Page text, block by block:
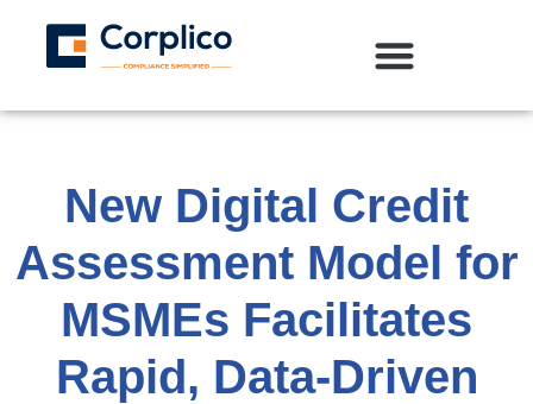
New Digital Credit
Assessment Model for
MSMEs Facilitates
Rapid, Data-Driven